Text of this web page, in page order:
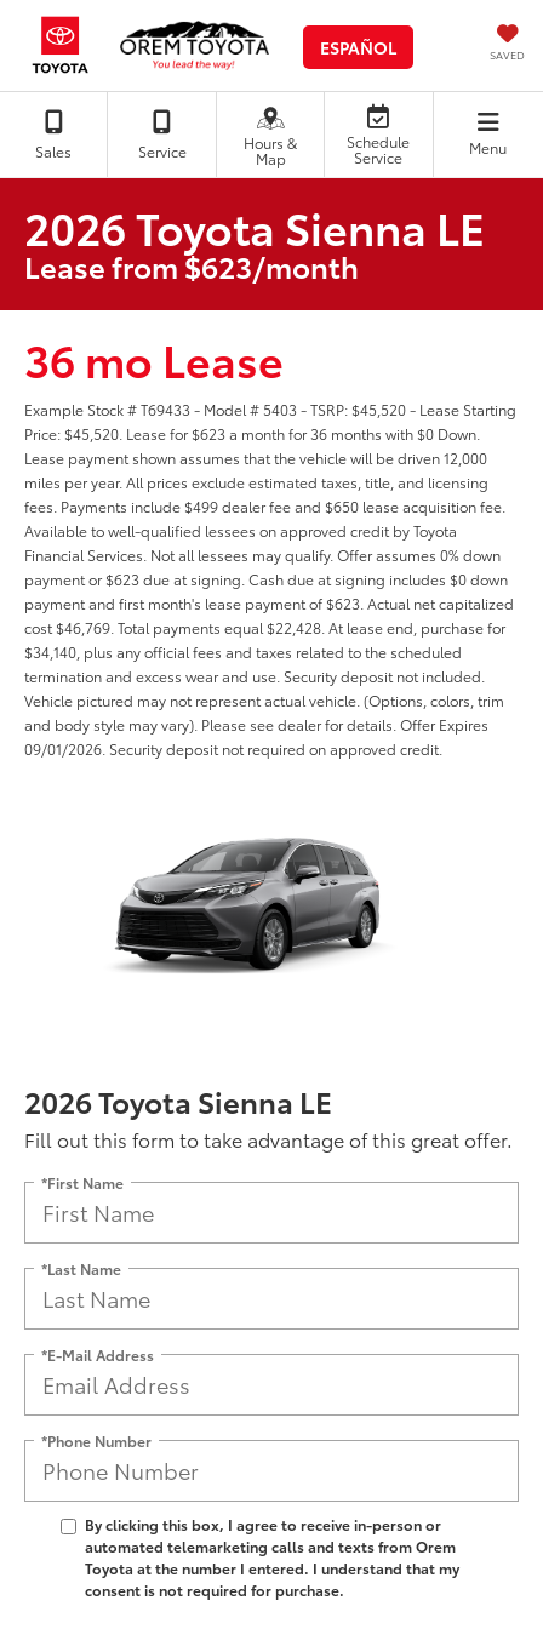
ESPAÑOL SAVED
Sales Service Hours &
Map
Schedule
Service Menu
2026 Toyota Sienna LE
Lease from $623/month
36 mo Lease
Example Stock # T69433 - Model # 5403 - TSRP: $45,520 - Lease Starting
Price: $45,520. Lease for $623 a month for 36 months with $0 Down.
Lease payment shown assumes that the vehicle will be driven 12,000
miles per year. All prices exclude estimated taxes, title, and licensing
fees. Payments include $499 dealer fee and $650 lease acquisition fee.
Available to well-qualified lessees on approved credit by Toyota
Financial Services. Not all lessees may qualify. Offer assumes 0% down
payment or $623 due at signing. Cash due at signing includes $0 down
payment and first month's lease payment of $623. Actual net capitalized
cost $46,769. Total payments equal $22,428. At lease end, purchase for
$34,140, plus any official fees and taxes related to the scheduled
termination and excess wear and use. Security deposit not included.
Vehicle pictured may not represent actual vehicle. (Options, colors, trim
and body style may vary). Please see dealer for details. Offer Expires
09/01/2026. Security deposit not required on approved credit.
2026 Toyota Sienna LE
Fill out this form to take advantage of this great offer.
*First Name
*Last Name
*E-Mail Address
*Phone Number
By clicking this box, I agree to receive in-person or
automated telemarketing calls and texts from Orem
Toyota at the number I entered. I understand that my
consent is not required for purchase.